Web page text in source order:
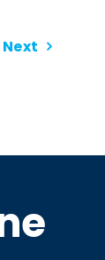
Next